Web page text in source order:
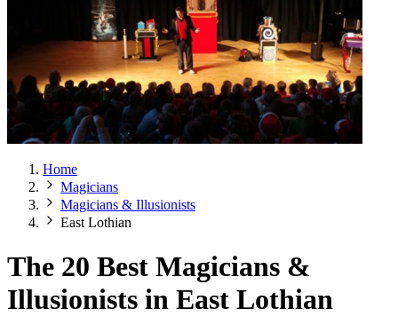
Home
Magicians
Magicians & Illusionists
East Lothian
The 20 Best Magicians &
Illusionists in East Lothian